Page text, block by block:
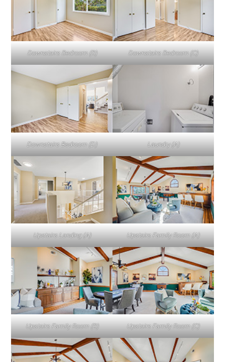
Downstairs Bedroom (B) Downstairs Bedroom (C)
Downstairs Bedroom (D) Laundry (A)
Upstairs Landing (A) Upstairs Family Room (A)
Upstairs Family Room (B) Upstairs Family Room (C)